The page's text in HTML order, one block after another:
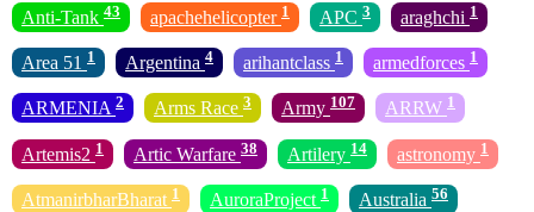
Anti-Tank 43 apachehelicopter 1 APC 3 araghchi 1
Area 51 1 Argentina 4 arihantclass 1 armedforces 1
ARMENIA 2 Arms Race 3 Army 107 ARRW 1
Artemis2 1 Artic Warfare 38 Artilery 14 astronomy 1
AtmanirbharBharat 1 AuroraProject 1 Australia 56